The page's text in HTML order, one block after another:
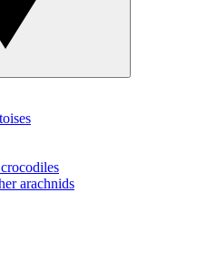
arachnids